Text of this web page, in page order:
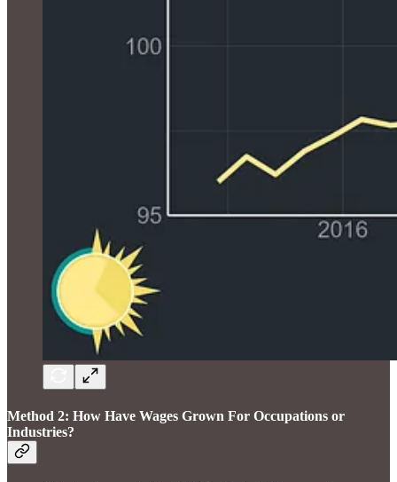
Method 2: How Have Wages Grown For Occupations or
Industries?